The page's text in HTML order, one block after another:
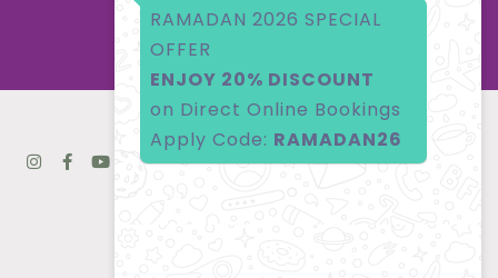
RAMADAN 2026 SPECIAL
OFFER
ENJOY 20% DISCOUNT
on Direct Online Bookings
Apply Code: RAMADAN26